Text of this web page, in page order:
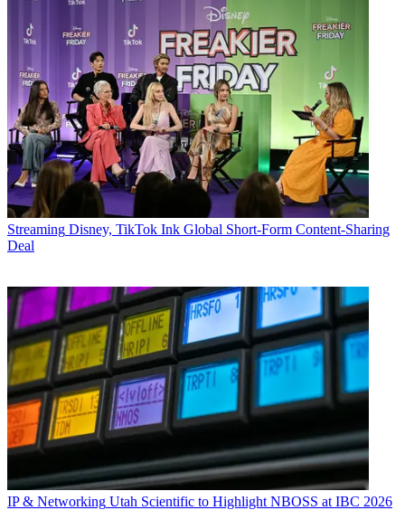
Streaming Disney, TikTok Ink Global Short-Form Content-Sharing
Deal
IP & Networking Utah Scientific to Highlight NBOSS at IBC 2026